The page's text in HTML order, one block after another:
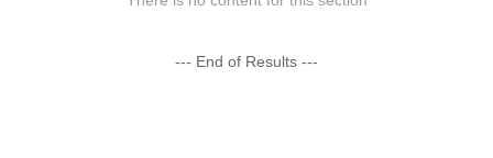
--- End of Results ---